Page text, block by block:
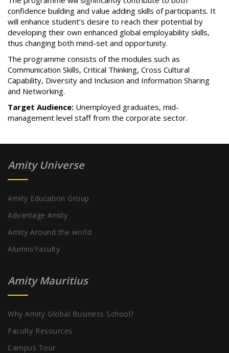
confidence building and value adding skills of participants. It
will enhance student’s desire to reach their potential by
developing their own enhanced global employability skills,
thus changing both mind-set and opportunity.
The programme consists of the modules such as
Communication Skills, Critical Thinking, Cross Cultural
Capability, Diversity and Inclusion and Information Sharing
and Networking.
Target Audience: Unemployed graduates, mid-
management level staff from the corporate sector.
Amity Universe
Amity Education Group
Advantage Amity
Amity Around the world
Alumni/Faculty
Amity Mauritius
Why Amity Global Business School?
Faculty Resources
Campus Tour